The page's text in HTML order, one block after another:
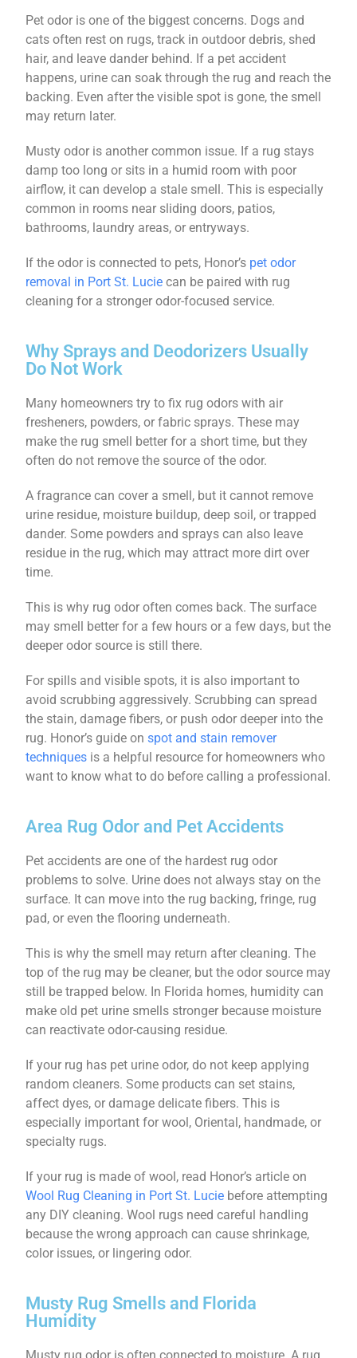
Pet odor is one of the biggest concerns. Dogs and
cats often rest on rugs, track in outdoor debris, shed
hair, and leave dander behind. If a pet accident
happens, urine can soak through the rug and reach the
backing. Even after the visible spot is gone, the smell
may return later.
Musty odor is another common issue. If a rug stays
damp too long or sits in a humid room with poor
airflow, it can develop a stale smell. This is especially
common in rooms near sliding doors, patios,
bathrooms, laundry areas, or entryways.
If the odor is connected to pets, Honor’s pet odor
removal in Port St. Lucie can be paired with rug
cleaning for a stronger odor-focused service.
Why Sprays and Deodorizers Usually
Do Not Work
Many homeowners try to fix rug odors with air
fresheners, powders, or fabric sprays. These may
make the rug smell better for a short time, but they
often do not remove the source of the odor.
A fragrance can cover a smell, but it cannot remove
urine residue, moisture buildup, deep soil, or trapped
dander. Some powders and sprays can also leave
residue in the rug, which may attract more dirt over
time.
This is why rug odor often comes back. The surface
may smell better for a few hours or a few days, but the
deeper odor source is still there.
For spills and visible spots, it is also important to
avoid scrubbing aggressively. Scrubbing can spread
the stain, damage fibers, or push odor deeper into the
rug. Honor’s guide onspot and stain remover
techniques is a helpful resource for homeowners who
want to know what to do before calling a professional.
Area Rug Odor and Pet Accidents
Pet accidents are one of the hardest rug odor
problems to solve. Urine does not always stay on the
surface. It can move into the rug backing, fringe, rug
pad, or even the flooring underneath.
This is why the smell may return after cleaning. The
top of the rug may be cleaner, but the odor source may
still be trapped below. In Florida homes, humidity can
make old pet urine smells stronger because moisture
can reactivate odor-causing residue.
If your rug has pet urine odor, do not keep applying
random cleaners. Some products can set stains,
affect dyes, or damage delicate fibers. This is
especially important for wool, Oriental, handmade, or
specialty rugs.
If your rug is made of wool, read Honor’s article on
Wool Rug Cleaning in Port St. Lucie before attempting
any DIY cleaning. Wool rugs need careful handling
because the wrong approach can cause shrinkage,
color issues, or lingering odor.
Musty Rug Smells and Florida
Humidity